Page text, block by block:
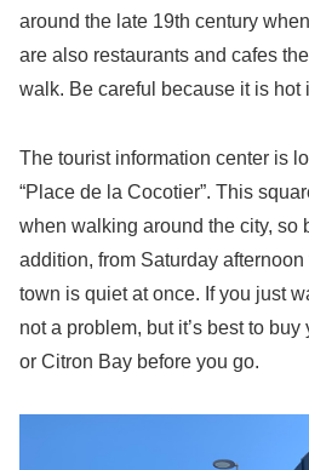
around the late 19th century
are also restaurants and cafes
walk. Be careful because it is hot
The tourist information center is
“Place de la Cocotier”. This
when walking around the city, so
addition, from Saturday
town is quiet at once. If you just
not a problem, but it’s best to
or Citron Bay before you go.